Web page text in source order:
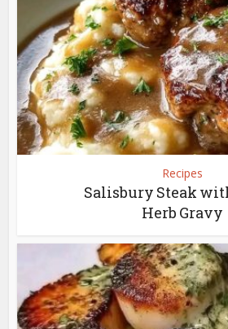
Recipes
Salisbury Steak
Herb Gravy